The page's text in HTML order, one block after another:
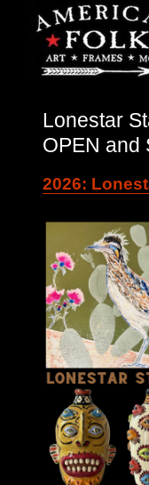
Lonestar
OPEN and
2026: